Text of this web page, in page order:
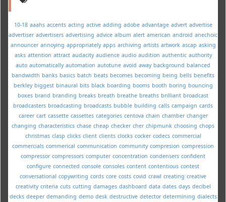
10-18 aaahs accents acting active adding adobe advantage advert advertise
advertiser advertisers advertising advice album alert american android anechoic
announcer annoying appropriately apps archiving artists artwork ascap asking
asks attention attract audacity audience audio audition authentic authority
auto automatically automation autotune avoid away background balanced
bandwidth banks basics batch beats becomes becoming being bells benefits
berkley biggest binaural bits black boarding booms booth boring bouncing
boxes brand branding breaks breath breathe breaths brilliant broadcast
broadcasters broadcasting broadcasts bubble building calls campaign cards
career cart cassette cassettes categories centova chain chamber changer
changing characteristics chase cheap checker cher chipmunk choosing chops
christmas clasp clicks client clients clocks cocker codecs commercial
commercials commerical communication community compresion compression
compressor compressors computer concentration condensers confident
configure connected console consoles content contentious contest
conversational copywriting cords core costs covid crawl creating creative
creativity criteria cuts cutting damages dashboard data dates days decibel
decks deeper demanding demo desk destructive detector determining dialects